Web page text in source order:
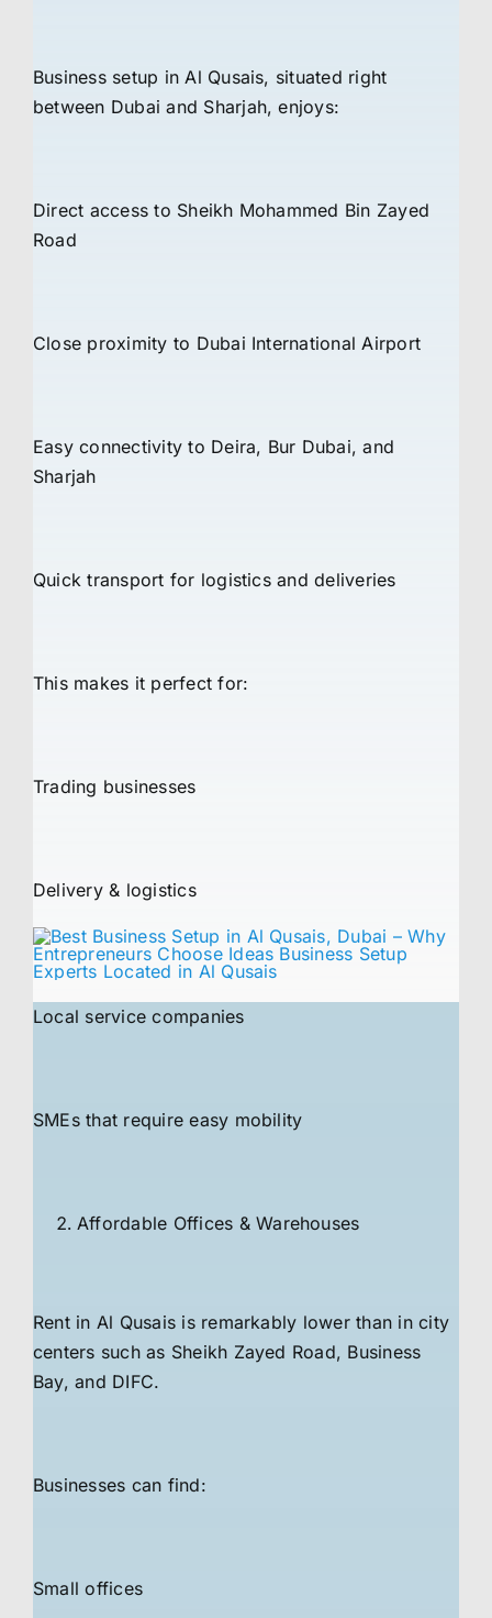
Business setup in Al Qusais, situated right
between Dubai and Sharjah, enjoys:
Direct access to Sheikh Mohammed Bin Zayed
Road
Close proximity to Dubai International Airport
Easy connectivity to Deira, Bur Dubai, and
Sharjah
Quick transport for logistics and deliveries
This makes it perfect for:
Trading businesses
Delivery & logistics
Local service companies
SMEs that require easy mobility
Affordable Offices & Warehouses
Rent in Al Qusais is remarkably lower than in city
centers such as Sheikh Zayed Road, Business
Bay, and DIFC.
Businesses can find:
Small offices